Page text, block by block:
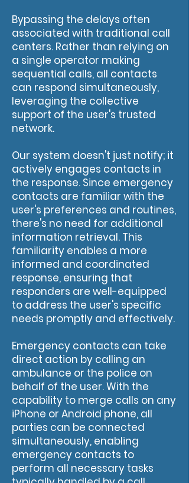
Bypassing the delays often
associated with traditional call
centers. Rather than relying on
a single operator making
sequential calls, all contacts
can respond simultaneously,
leveraging the collective
support of the user's trusted
network.
Our system doesn't just notify; it
actively engages contacts in
the response. Since emergency
contacts are familiar with the
user's preferences and routines,
there's no need for additional
information retrieval. This
familiarity enables a more
informed and coordinated
response, ensuring that
responders are well-equipped
to address the user's specific
needs promptly and effectively.
Emergency contacts can take
direct action by calling an
ambulance or the police on
behalf of the user. With the
capability to merge calls on any
iPhone or Android phone, all
parties can be connected
simultaneously, enabling
emergency contacts to
perform all necessary tasks